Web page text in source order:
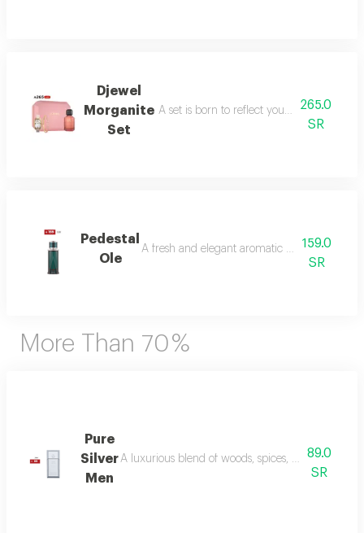
Djewel
Morganite
Set
A set is born to reflect your femininity in
265.0
SR
Pedestal
Ole
A fresh and elegant aromatic bouquet of
159.0
SR
More Than 70 %
Pure
Silver
Men
A luxurious blend of woods, spices, and amber
89.0
SR